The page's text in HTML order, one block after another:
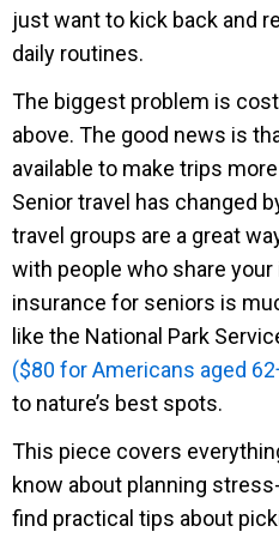
just want to kick back and
daily routines.
The biggest problem is
above. The good news is
available to make trips
Senior travel has changed
travel groups are a great
with people who share
insurance for seniors is
like the National Park
($80 for Americans aged
to nature’s best spots.
This piece covers
know about planning
find practical tips about